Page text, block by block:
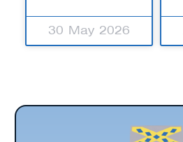
30 May 2026